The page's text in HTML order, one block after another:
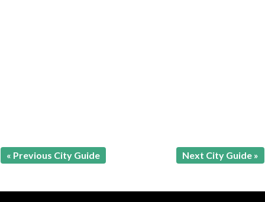
« Previous City Guide Next City Guide »